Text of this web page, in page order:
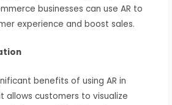
businesses can use AR to
experience and boost sales.
benefits of using AR in
allows customers to visualize